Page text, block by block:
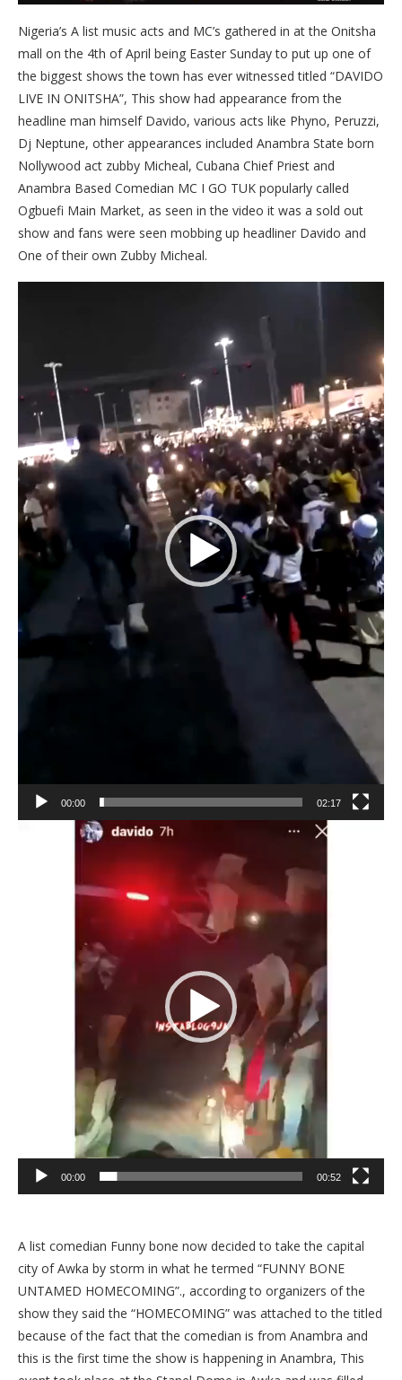
Nigeria’s A list music acts and MC’s gathered in at the Onitsha
mall on the 4th of April being Easter Sunday to put up one of
the biggest shows the town has ever witnessed titled “DAVIDO
LIVE IN ONITSHA”, This show had appearance from the
headline man himself Davido, various acts like Phyno, Peruzzi,
Dj Neptune, other appearances included Anambra State born
Nollywood act zubby Micheal, Cubana Chief Priest and
Anambra Based Comedian MC I GO TUK popularly called
Ogbuefi Main Market, as seen in the video it was a sold out
show and fans were seen mobbing up headliner Davido and
One of their own Zubby Micheal.
00:00 02:17
00:00 00:52
A list comedian Funny bone now decided to take the capital
city of Awka by storm in what he termed “FUNNY BONE
UNTAMED HOMECOMING”., according to organizers of the
show they said the “HOMECOMING” was attached to the titled
because of the fact that the comedian is from Anambra and
this is the first time the show is happening in Anambra, This